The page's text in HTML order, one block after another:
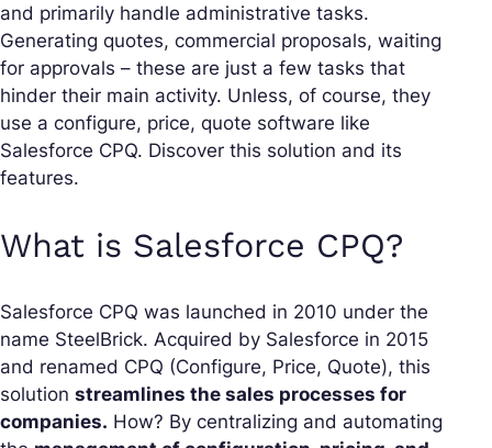
and primarily handle administrative tasks.
Generating quotes, commercial proposals, waiting
for approvals – these are just a few tasks that
hinder their main activity. Unless, of course, they
use a configure, price, quote software like
Salesforce CPQ. Discover this solution and its
features.
What is Salesforce CPQ?
Salesforce CPQ was launched in 2010 under the
name SteelBrick. Acquired by Salesforce in 2015
and renamed CPQ (Configure, Price, Quote), this
solution streamlines the sales processes for
companies. How? By centralizing and automating